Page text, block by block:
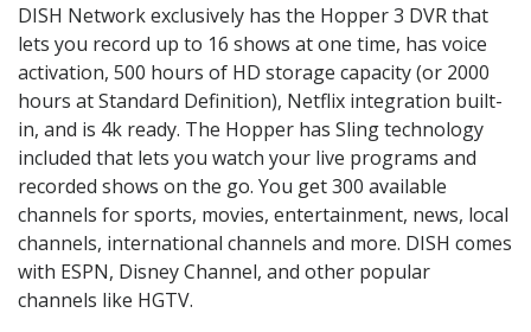
DISH Network exclusively has the Hopper 3 DVR that
lets you record up to 16 shows at one time, has voice
activation, 500 hours of HD storage capacity (or 2000
hours at Standard Definition), Netflix integration built-
in, and is 4k ready. The Hopper has Sling technology
included that lets you watch your live programs and
recorded shows on the go. You get 300 available
channels for sports, movies, entertainment, news, local
channels, international channels and more. DISH comes
with ESPN, Disney Channel, and other popular
channels like HGTV.